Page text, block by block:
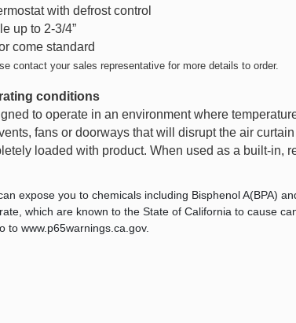
with defrost control
up to 2-3/4”
come standard
contact your sales representative for more details to order.
conditions
to operate in an environment where
fans or doorways that will disrupt the air
loaded with product. When used as a built-in,
expose you to chemicals including Bisphenol A(BPA)
which are known to the State of California to cause
to www.p65warnings.ca.gov.